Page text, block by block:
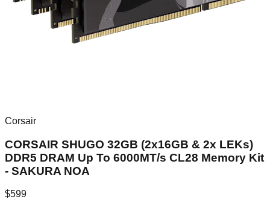
Corsair
CORSAIR SHUGO 32GB (2x16GB & 2x LEKs)
DDR5 DRAM Up To 6000MT/s CL28 Memory Kit
- SAKURA NOA
$599